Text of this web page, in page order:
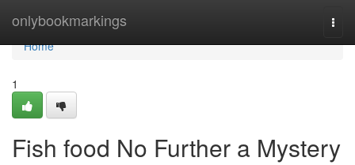
onlybookmarkings
Home
Home
1
Fish food No Further a Mystery